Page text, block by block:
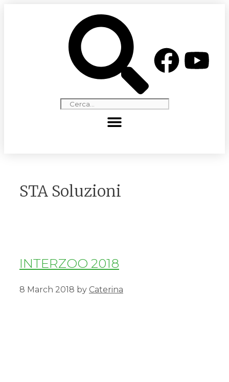
STA Soluzioni
INTERZOO 2018
8 March 2018 by Caterina